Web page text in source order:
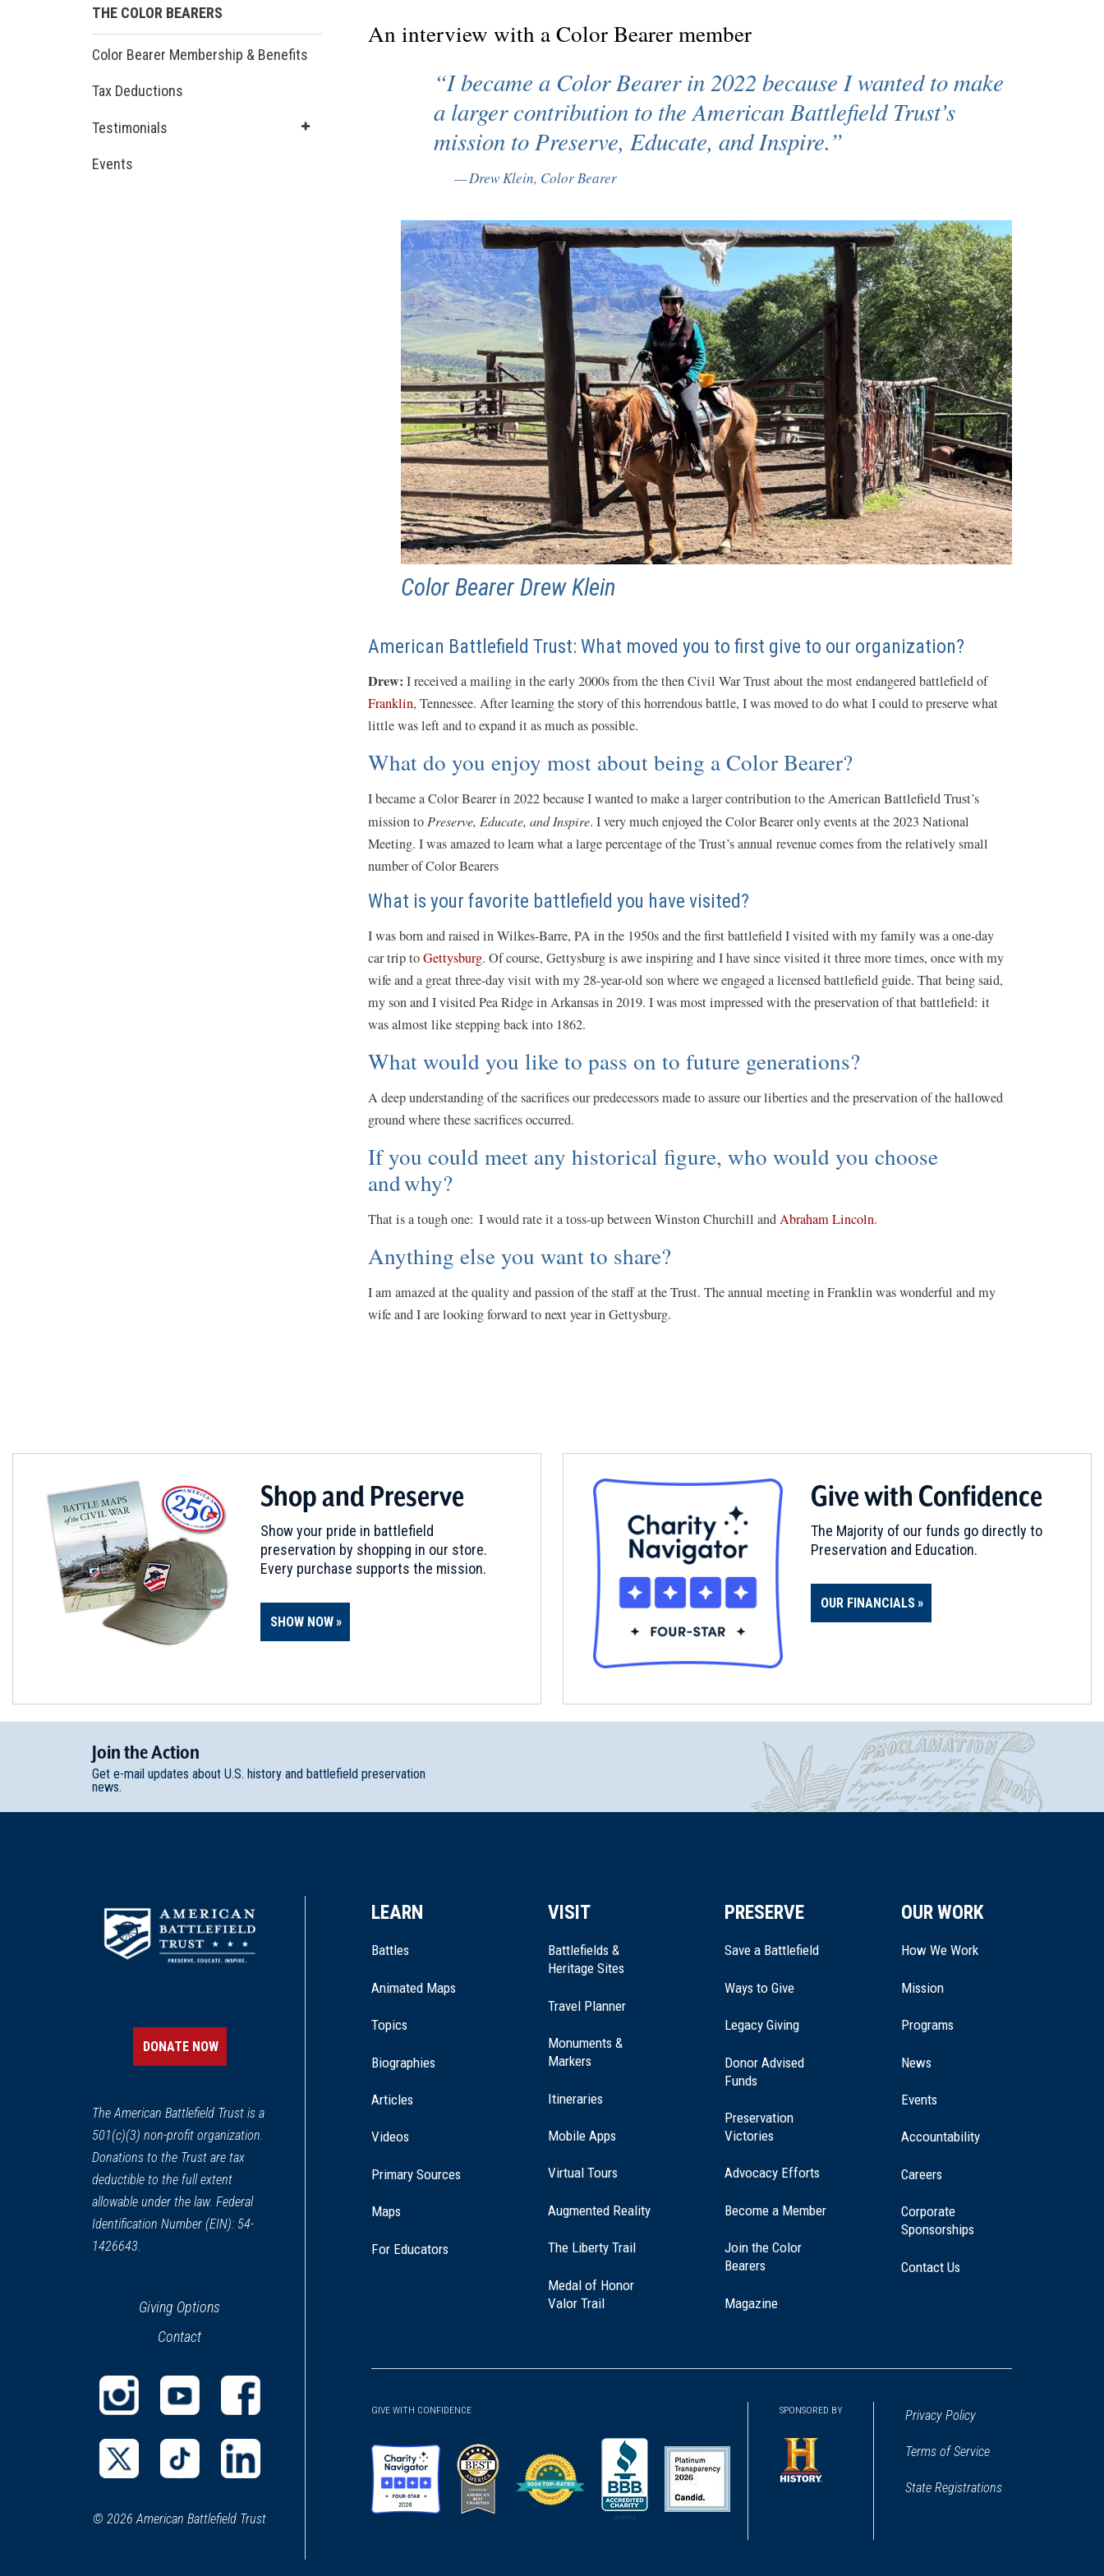
THE COLOR BEARERS
Color Bearer Membership & Benefits
Tax Deductions
Testimonials
Events
An interview with a Color Bearer member
“I became a Color Bearer in 2022 because I wanted to make
a larger contribution to the American Battlefield Trust’s
mission toPreserve, Educate, and Inspire.”
Drew Klein, Color Bearer
Color Bearer Drew Klein
American Battlefield Trust: What moved you to first give to our organization?
Drew: I received a mailing in the early 2000s from the then Civil War Trust about the most endangered battlefield of
Franklin, Tennessee. After learning the story of this horrendous battle, I was moved to do what I could to preserve what
little was left and to expand it as much as possible.
What do you enjoy most about being a Color Bearer?
I became a Color Bearer in 2022 because I wanted to make a larger contribution to the American Battlefield Trust’s
mission to Preserve, Educate, and Inspire. I very much enjoyed the Color Bearer only events at the 2023 National
Meeting. I was amazed to learn what a large percentage of the Trust’s annual revenue comes from the relatively small
number of Color Bearers
What is your favorite battlefield you have visited?
I was born and raised in Wilkes-Barre, PA in the 1950s and the first battlefield I visited with my family was a one-day
car trip toGettysburg. Of course, Gettysburg is awe inspiring and I have since visited it three more times, once with my
wife and a great three-day visit with my 28-year-old son where we engaged a licensed battlefield guide. That being said,
my son and I visited Pea Ridge in Arkansas in 2019. I was most impressed with the preservation of that battlefield: it
was almost like stepping back into 1862.
What would you like to pass on to future generations?
A deep understanding of the sacrifices our predecessors made to assure our liberties and the preservation of the hallowed
ground where these sacrifices occurred.
If you could meet any historical figure, who would you choose
and why?
That is a tough one: I would rate it a toss-up between Winston Churchill andAbraham Lincoln.
Anything else you want to share?
I am amazed at the quality and passion of the staff at the Trust. The annual meeting in Franklin was wonderful and my
wife and I are looking forward to next year in Gettysburg.
Shop and Preserve
Show your pride in battlefield
preservation by shopping in our store.
Every purchase supports the mission.
SHOW NOW
Give with Confidence
The Majority of our funds go directly to
Preservation and Education.
OUR FINANCIALS
JointheAction
Get e-mail updates about U.S. history and battlefield preservation
news.
DONATE NOW
The American Battlefield Trust is a
501(c)(3) non-profit organization.
Donations to the Trust are tax
deductible to the full extent
allowable under the law. Federal
Identification Number (EIN): 54-
1426643.
Giving Options
Contact
in
a
window)
in
a
window)
a
window)
in
in
in
© 2026 American Battlefield Trust
LEARN
Battles
Animated Maps
Topics
Biographies
Articles
Videos
Primary Sources
Maps
For Educators
VISIT
Battlefields &
Heritage Sites
Travel Planner
Monuments &
Markers
Itineraries
Mobile Apps
Virtual Tours
Augmented Reality
The Liberty Trail(opens
Medal of Honor
Valor Trail(opens
window)
PRESERVE
Save a Battlefield
Ways to Give
Legacy Giving(opens
a
Donor Advised
Funds
Preservation
Victories
Advocacy Efforts
Become a Member
Join the Color
Bearers
Magazine
OUR WORK
How We Work
Mission
Programs
News
Events
Accountability
Careers
Corporate
Sponsorships
Contact Us
GIVE WITH CONFIDENCE SPONSORED BY Privacy Policy
Terms of Service
State Registrations